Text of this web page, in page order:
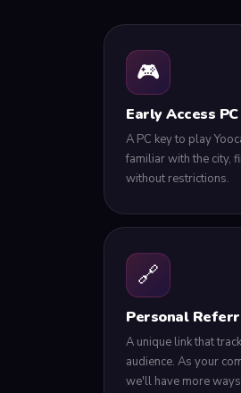
🎮
Early Access
A PC key to play
familiar with the city,
without restrictions.
🔗
Personal
A unique link that
audience. As your
we'll have more